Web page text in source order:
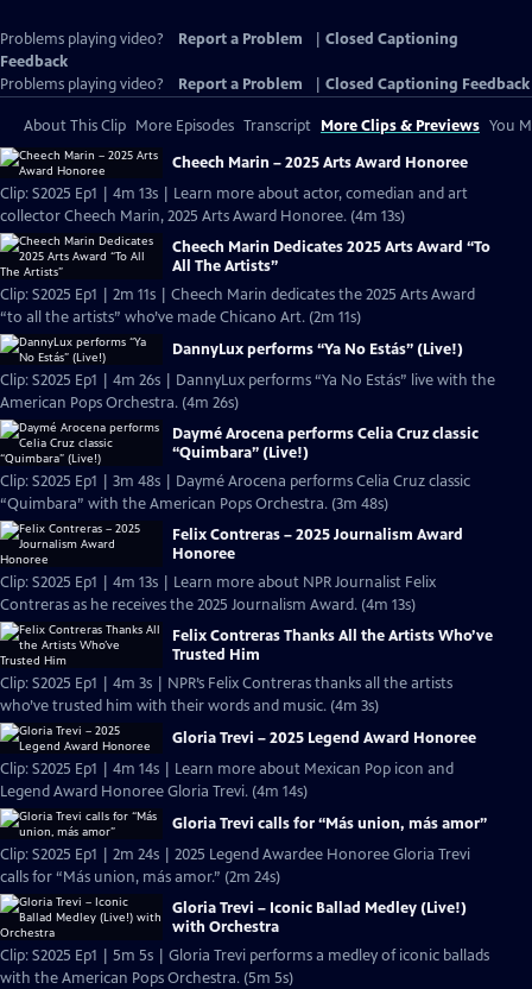
Problems playing video? Report a Problem
Closed Captioning
Feedback
Problems playing video?
Report a Problem Closed Captioning Feedback
About This Clip More Episodes Transcript More Clips & Previews You
Cheech Marin – 2025 Arts Award Honoree
Clip: S2025 Ep1 | 4m 13s | Learn more about actor, comedian and art
collector Cheech Marin, 2025 Arts Award Honoree. (4m 13s)
Cheech Marin Dedicates 2025 Arts Award “To
All The Artists”
Clip: S2025 Ep1 | 2m 11s | Cheech Marin dedicates the 2025 Arts Award
“to all the artists” who’ve made Chicano Art. (2m 11s)
DannyLux performs “Ya No Estás” (Live!)
Clip: S2025 Ep1 | 4m 26s | DannyLux performs “Ya No Estás” live with the
American Pops Orchestra. (4m 26s)
Daymé Arocena performs Celia Cruz classic
“Quimbara” (Live!)
Clip: S2025 Ep1 | 3m 48s | Daymé Arocena performs Celia Cruz classic
“Quimbara” with the American Pops Orchestra. (3m 48s)
Felix Contreras – 2025 Journalism Award
Honoree
Clip: S2025 Ep1 | 4m 13s | Learn more about NPR Journalist Felix
Contreras as he receives the 2025 Journalism Award. (4m 13s)
Felix Contreras Thanks All the Artists Who’ve
Trusted Him
Clip: S2025 Ep1 | 4m 3s | NPR’s Felix Contreras thanks all the artists
who’ve trusted him with their words and music. (4m 3s)
Gloria Trevi – 2025 Legend Award Honoree
Clip: S2025 Ep1 | 4m 14s | Learn more about Mexican Pop icon and
Legend Award Honoree Gloria Trevi. (4m 14s)
Gloria Trevi calls for “Más union, más amor”
Clip: S2025 Ep1 | 2m 24s | 2025 Legend Awardee Honoree Gloria Trevi
calls for “Más union, más amor.” (2m 24s)
Gloria Trevi – Iconic Ballad Medley (Live!)
with Orchestra
Clip: S2025 Ep1 | 5m 5s | Gloria Trevi performs a medley of iconic ballads
with the American Pops Orchestra. (5m 5s)